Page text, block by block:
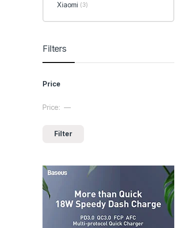
Xiaomi (3)
Filters
Price
Filter
Price: —